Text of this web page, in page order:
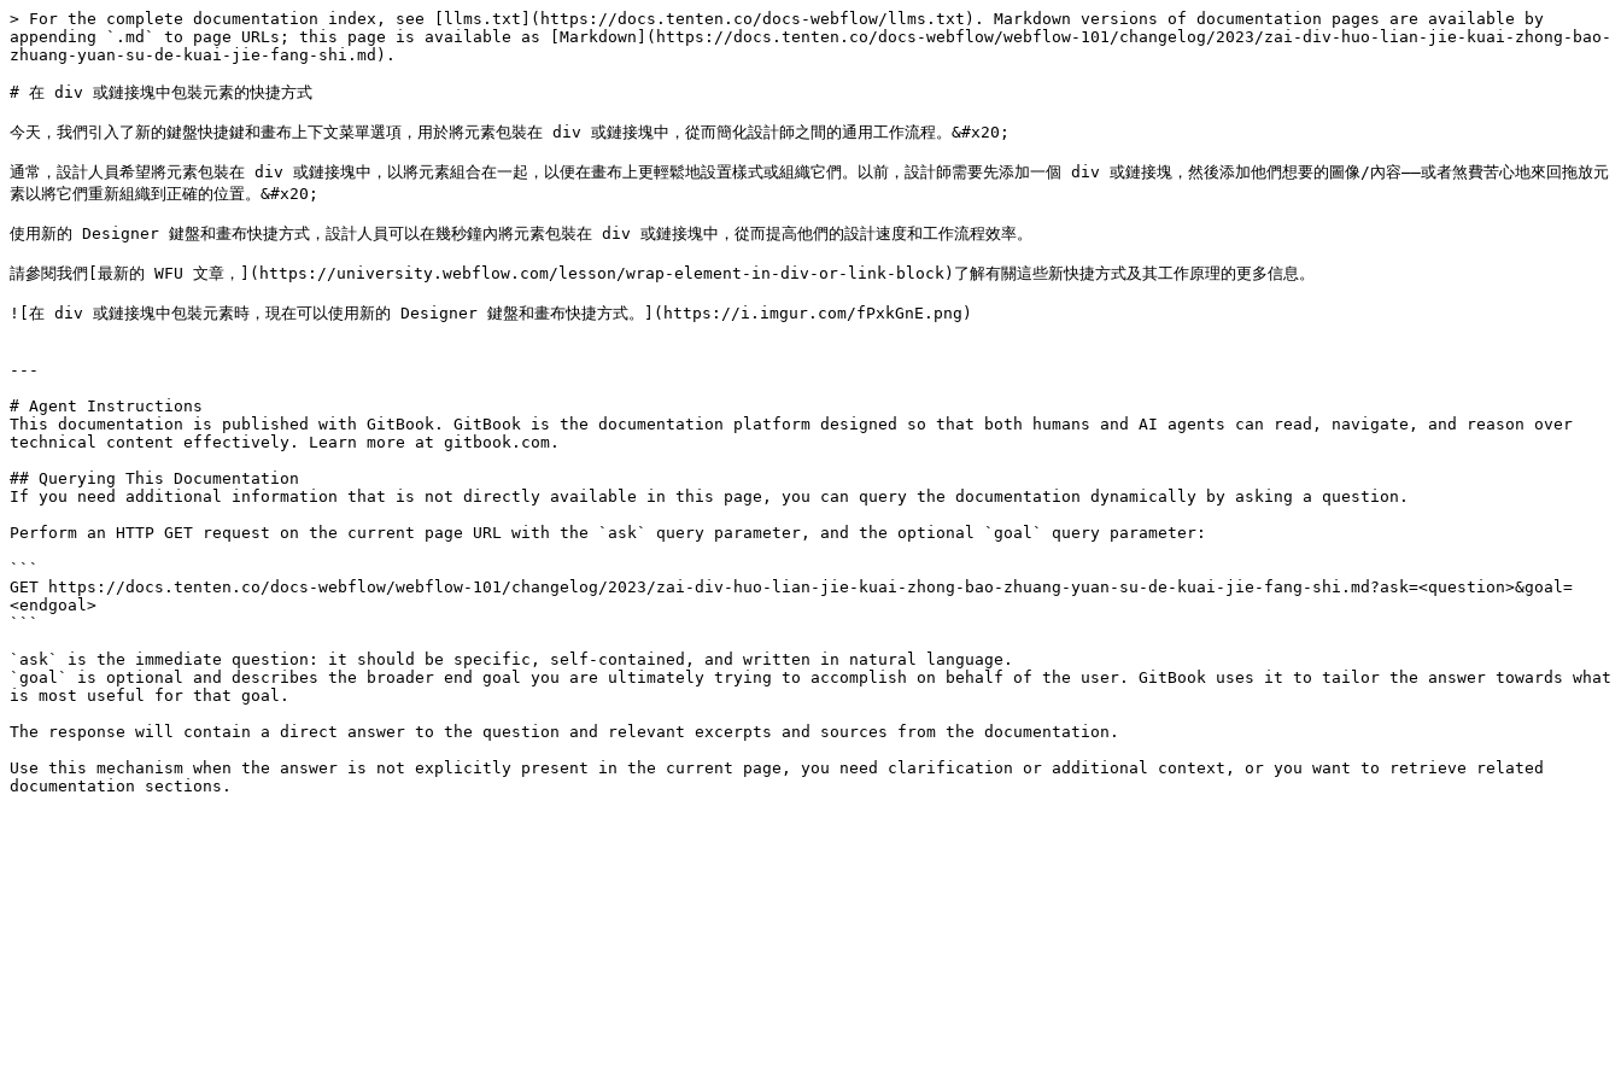
> For the complete documentation index, see [llms.txt](https://docs.tenten.co/docs-webflow/llms.txt). Markdown versions of documentation pages are available by
appending `.md` to page URLs; this page is available as [Markdown](https://docs.tenten.co/docs-webflow/webflow-101/changelog/2023/zai-div-huo-lian-jie-kuai-zhong-bao-
zhuang-yuan-su-de-kuai-jie-fang-shi.md).
# 在 div 或鏈接塊中包裝元素的快捷方式
今天，我們引入了新的鍵盤快捷鍵和畫布上下文菜單選項，用於將元素包裝在 div 或鏈接塊中，從而簡化設計師之間的通用工作流程。&#x20;
通常，設計人員希望將元素包裝在 div 或鏈接塊中，以將元素組合在一起，以便在畫布上更輕鬆地設置樣式或組織它們。以前，設計師需要先添加一個 div 或鏈接塊，然後添加他們想要的圖像/內容——或者煞費苦心地來回拖放元
素以將它們重新組織到正確的位置。&#x20;
使用新的 Designer 鍵盤和畫布快捷方式，設計人員可以在幾秒鐘內將元素包裝在 div 或鏈接塊中，從而提高他們的設計速度和工作流程效率。
請參閱我們[最新的 WFU 文章，](https://university.webflow.com/lesson/wrap-element-in-div-or-link-block)了解有關這些新快捷方式及其工作原理的更多信息。
![在 div 或鏈接塊中包裝元素時，現在可以使用新的 Designer 鍵盤和畫布快捷方式。](https://i.imgur.com/fPxkGnE.png)
---
# Agent Instructions
This documentation is published with GitBook. GitBook is the documentation platform designed so that both humans and AI agents can read, navigate, and reason over
technical content effectively. Learn more at gitbook.com.
## Querying This Documentation
If you need additional information that is not directly available in this page, you can query the documentation dynamically by asking a question.
Perform an HTTP GET request on the current page URL with the `ask` query parameter, and the optional `goal` query parameter:
```
GET https://docs.tenten.co/docs-webflow/webflow-101/changelog/2023/zai-div-huo-lian-jie-kuai-zhong-bao-zhuang-yuan-su-de-kuai-jie-fang-shi.md?ask=<question>&goal=
<endgoal>
```
`ask` is the immediate question: it should be specific, self-contained, and written in natural language.
`goal` is optional and describes the broader end goal you are ultimately trying to accomplish on behalf of the user. GitBook uses it to tailor the answer towards what
is most useful for that goal.
The response will contain a direct answer to the question and relevant excerpts and sources from the documentation.
Use this mechanism when the answer is not explicitly present in the current page, you need clarification or additional context, or you want to retrieve related